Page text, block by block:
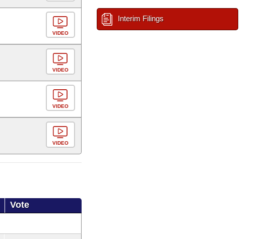
VIDEO
VIDEO
VIDEO
VIDEO
Vote
Interim Filings